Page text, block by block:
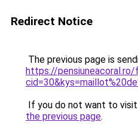
Redirect Notice
The previous page is
https://pensiuneacoral.ro/
If you do not want to
the previous page.